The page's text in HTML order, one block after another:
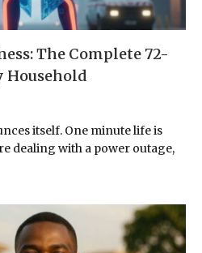
The Complete 72-
Household
itself. One minute life is
dealing with a power outage,